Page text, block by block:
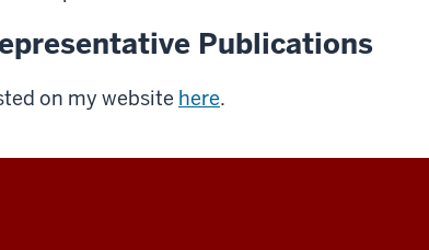
Publications
on my website here.